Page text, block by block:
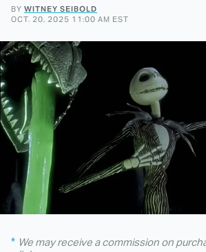
BY WITNEY SEIBOLD
OCT. 20, 2025 11:00 AM EST
We may receive a commission on